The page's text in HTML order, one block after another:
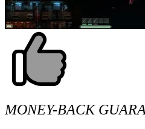
MONEY-BACK